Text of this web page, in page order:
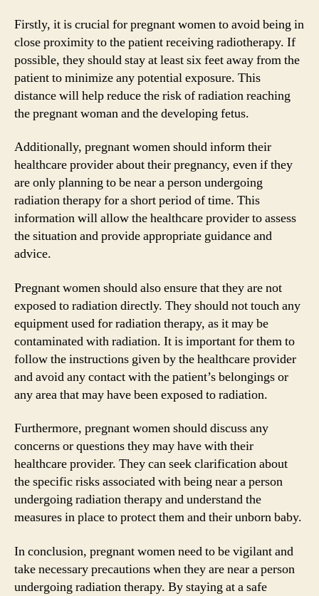
Firstly, it is crucial for pregnant women to avoid being in
close proximity to the patient receiving radiotherapy. If
possible, they should stay at least six feet away from the
patient to minimize any potential exposure. This
distance will help reduce the risk of radiation reaching
the pregnant woman and the developing fetus.
Additionally, pregnant women should inform their
healthcare provider about their pregnancy, even if they
are only planning to be near a person undergoing
radiation therapy for a short period of time. This
information will allow the healthcare provider to assess
the situation and provide appropriate guidance and
advice.
Pregnant women should also ensure that they are not
exposed to radiation directly. They should not touch any
equipment used for radiation therapy, as it may be
contaminated with radiation. It is important for them to
follow the instructions given by the healthcare provider
and avoid any contact with the patient’s belongings or
any area that may have been exposed to radiation.
Furthermore, pregnant women should discuss any
concerns or questions they may have with their
healthcare provider. They can seek clarification about
the specific risks associated with being near a person
undergoing radiation therapy and understand the
measures in place to protect them and their unborn baby.
In conclusion, pregnant women need to be vigilant and
take necessary precautions when they are near a person
undergoing radiation therapy. By staying at a safe